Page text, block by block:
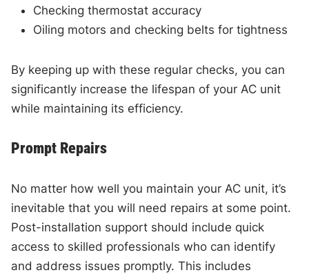
Checking thermostat accuracy
Oiling motors and checking belts for tightness
By keeping up with these regular checks, you can
significantly increase the lifespan of your AC unit
while maintaining its efficiency.
Prompt Repairs
No matter how well you maintain your AC unit, it’s
inevitable that you will need repairs at some point.
Post-installation support should include quick
access to skilled professionals who can identify
and address issues promptly. This includes